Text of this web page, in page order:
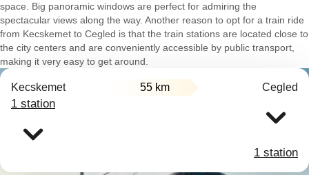
space. Big panoramic windows are perfect for admiring the
spectacular views along the way. Another reason to opt for a train ride
from Kecskemet to Cegled is that the train stations are located close to
the city centers and are conveniently accessible by public transport,
making it very easy to get around.
Kecskemet 55 km Cegled
1 station
1 station